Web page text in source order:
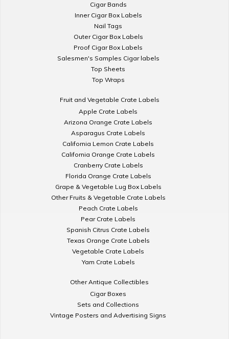
Cigar Bands
Inner Cigar Box Labels
Nail Tags
Outer Cigar Box Labels
Proof Cigar Box Labels
Salesmen's Samples Cigar labels
Top Sheets
Top Wraps
Fruit and Vegetable Crate Labels
Apple Crate Labels
Arizona Orange Crate Labels
Asparagus Crate Labels
California Lemon Crate Labels
California Orange Crate Labels
Cranberry Crate Labels
Florida Orange Crate Labels
Grape & Vegetable Lug Box Labels
Other Fruits & Vegetable Crate Labels
Peach Crate Labels
Pear Crate Labels
Spanish Citrus Crate Labels
Texas Orange Crate Labels
Vegetable Crate Labels
Yam Crate Labels
Other Antique Collectibles
Cigar Boxes
Sets and Collections
Vintage Posters and Advertising Signs